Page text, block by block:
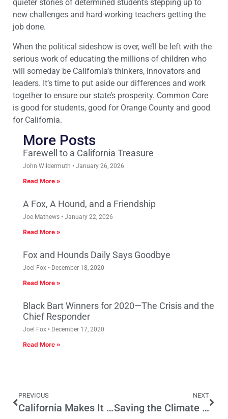
quieter stories of determined students stepping up to
new challenges and hard-working teachers getting the
job done.
When the political sideshow is over, we’ll be left with the
serious work of educating the millions of children who
will someday be California’s thinkers, innovators and
leaders. It’s time to put aside our differences and work
together to ensure our state’s prosperity. Common Core
is good for students, good for Orange County and good
for California.
More Posts
Farewell to a California Treasure
John Wildermuth January 26, 2026
Read More »
A Fox, A Hound, and a Friendship
Joe Mathews January 22, 2026
Read More »
Fox and Hounds Daily Says Goodbye
Joel Fox December 18, 2020
Read More »
Black Bart Winners for 2020—The Crisis and the
Chief Responder
Joel Fox December 17, 2020
Read More »
PREVIOUS
California Makes It Easier To Register To Vote—But Will More People Cast A Ballot?
NEXT
Saving the Climate and the Poor from Sacramento